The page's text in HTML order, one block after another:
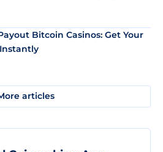
Bitcoin Casinos: Get Your
articles